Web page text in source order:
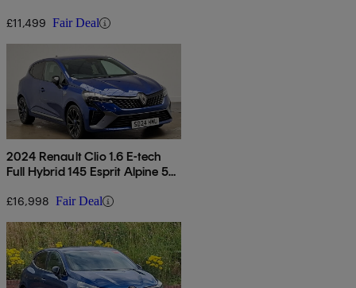
£11,499 Fair Deal
2024 Renault Clio 1.6 E-tech
Full Hybrid 145 Esprit Alpine 5dr
£16,998 Fair Deal